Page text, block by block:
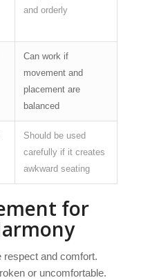
and orderly
Can work if
movement and
placement are
balanced
Should be used
carefully if it creates
awkward seating
for
respect and comfort.
or uncomfortable.